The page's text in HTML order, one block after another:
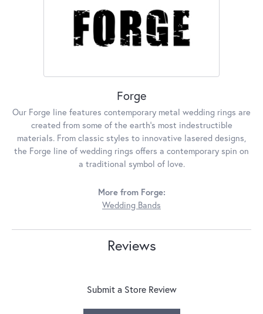
Forge
Our Forge line features contemporary metal wedding rings are
created from some of the earth's most indestructible
materials. From classic styles to innovative lasered designs,
the Forge line of wedding rings offers a contemporary spin on
a traditional symbol of love.
More from Forge:
Wedding Bands
Reviews
Submit a Store Review